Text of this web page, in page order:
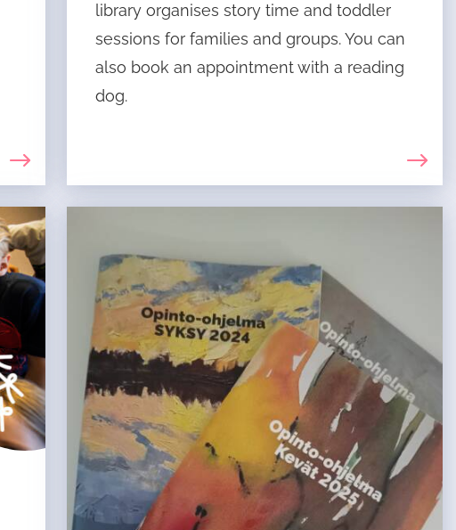
library organises story time and toddler
sessions for families and groups. You can
also book an appointment with a reading
dog.